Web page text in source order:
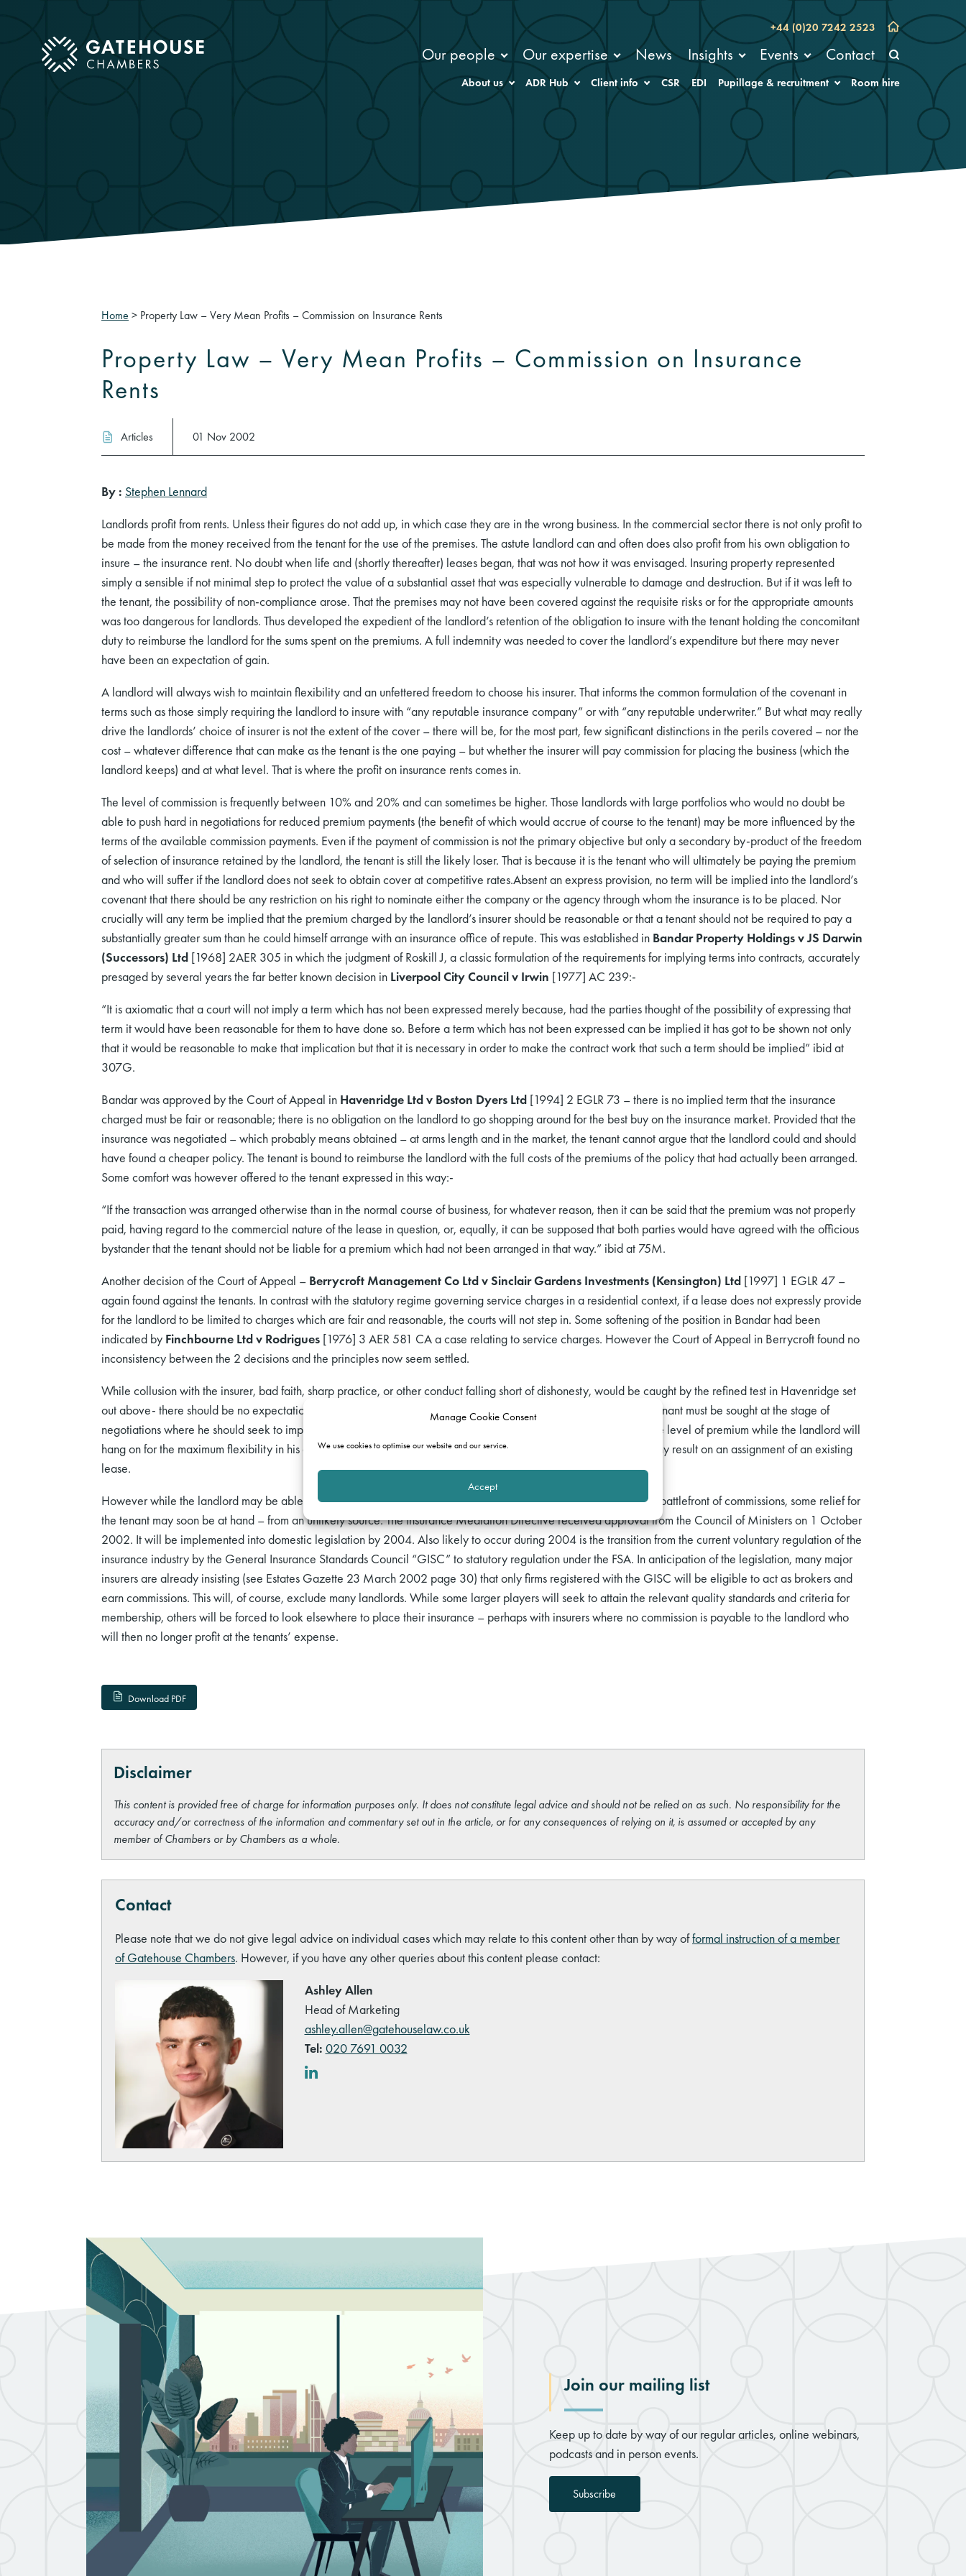
Manage Cookie Consent
We use cookies to optimise our website and our service.
Accept
mobile menu +44 (0)20 7242 2523
Our people Our expertise News Insights Events Contact
About us ADR Hub Client info CSR EDI Pupillage & recruitment Room hire
Home > Property Law – Very Mean Profits – Commission on Insurance Rents
Property Law – Very Mean Profits – Commission on Insurance
Rents
Articles 01 Nov 2002
By : Stephen Lennard
Landlords profit from rents. Unless their figures do not add up, in which case they are in the wrong business. In the commercial sector there is not only profit to
be made from the money received from the tenant for the use of the premises. The astute landlord can and often does also profit from his own obligation to
insure – the insurance rent. No doubt when life and (shortly thereafter) leases began, that was not how it was envisaged. Insuring property represented
simply a sensible if not minimal step to protect the value of a substantial asset that was especially vulnerable to damage and destruction. But if it was left to
the tenant, the possibility of non-compliance arose. That the premises may not have been covered against the requisite risks or for the appropriate amounts
was too dangerous for landlords. Thus developed the expedient of the landlord’s retention of the obligation to insure with the tenant holding the concomitant
duty to reimburse the landlord for the sums spent on the premiums. A full indemnity was needed to cover the landlord’s expenditure but there may never
have been an expectation of gain.
A landlord will always wish to maintain flexibility and an unfettered freedom to choose his insurer. That informs the common formulation of the covenant in
terms such as those simply requiring the landlord to insure with “any reputable insurance company” or with “any reputable underwriter.” But what may really
drive the landlords’ choice of insurer is not the extent of the cover – there will be, for the most part, few significant distinctions in the perils covered – nor the
cost – whatever difference that can make as the tenant is the one paying – but whether the insurer will pay commission for placing the business (which the
landlord keeps) and at what level. That is where the profit on insurance rents comes in.
The level of commission is frequently between 10% and 20% and can sometimes be higher. Those landlords with large portfolios who would no doubt be
able to push hard in negotiations for reduced premium payments (the benefit of which would accrue of course to the tenant) may be more influenced by the
terms of the available commission payments. Even if the payment of commission is not the primary objective but only a secondary by-product of the freedom
of selection of insurance retained by the landlord, the tenant is still the likely loser. That is because it is the tenant who will ultimately be paying the premium
and who will suffer if the landlord does not seek to obtain cover at competitive rates.Absent an express provision, no term will be implied into the landlord’s
covenant that there should be any restriction on his right to nominate either the company or the agency through whom the insurance is to be placed. Nor
crucially will any term be implied that the premium charged by the landlord’s insurer should be reasonable or that a tenant should not be required to pay a
substantially greater sum than he could himself arrange with an insurance office of repute. This was established in Bandar Property Holdings v JS Darwin
(Successors) Ltd [1968] 2AER 305 in which the judgment of Roskill J, a classic formulation of the requirements for implying terms into contracts, accurately
presaged by several years the far better known decision in Liverpool City Council v Irwin [1977] AC 239:-
“It is axiomatic that a court will not imply a term which has not been expressed merely because, had the parties thought of the possibility of expressing that
term it would have been reasonable for them to have done so. Before a term which has not been expressed can be implied it has got to be shown not only
that it would be reasonable to make that implication but that it is necessary in order to make the contract work that such a term should be implied” ibid at
307G.
Bandar was approved by the Court of Appeal in Havenridge Ltd v Boston Dyers Ltd [1994] 2 EGLR 73 – there is no implied term that the insurance
charged must be fair or reasonable; there is no obligation on the landlord to go shopping around for the best buy on the insurance market. Provided that the
insurance was negotiated – which probably means obtained – at arms length and in the market, the tenant cannot argue that the landlord could and should
have found a cheaper policy. The tenant is bound to reimburse the landlord with the full costs of the premiums of the policy that had actually been arranged.
Some comfort was however offered to the tenant expressed in this way:-
“If the transaction was arranged otherwise than in the normal course of business, for whatever reason, then it can be said that the premium was not properly
paid, having regard to the commercial nature of the lease in question, or, equally, it can be supposed that both parties would have agreed with the officious
bystander that the tenant should not be liable for a premium which had not been arranged in that way.” ibid at 75M.
Another decision of the Court of Appeal – Berrycroft Management Co Ltd v Sinclair Gardens Investments (Kensington) Ltd [1997] 1 EGLR 47 –
again found against the tenants. In contrast with the statutory regime governing service charges in a residential context, if a lease does not expressly provide
for the landlord to be limited to charges which are fair and reasonable, the courts will not step in. Some softening of the position in Bandar had been
indicated by Finchbourne Ltd v Rodrigues [1976] 3 AER 581 CA a case relating to service charges. However the Court of Appeal in Berrycroft found no
inconsistency between the 2 decisions and the principles now seem settled.
While collusion with the insurer, bad faith, sharp practice, or other conduct falling short of dishonesty, would be caught by the refined test in Havenridge set
out above- there should be no expectation that this settled position will be shortly overturned. The remedy for the tenant must be sought at the stage of
negotiations where he should seek to impose an express obligation on the landlord to shop around for a reasonable level of premium while the landlord will
hang on for the maximum flexibility in his actions. It need hardly be added that the tenant is less likely to achieve any result on an assignment of an existing
lease.
However while the landlord may be able largely to dictate or carry on dictating the choice of insurer, on the other battlefront of commissions, some relief for
the tenant may soon be at hand – from an unlikely source. The Insurance Mediation Directive received approval from the Council of Ministers on 1 October
2002. It will be implemented into domestic legislation by 2004. Also likely to occur during 2004 is the transition from the current voluntary regulation of the
insurance industry by the General Insurance Standards Council “GISC” to statutory regulation under the FSA. In anticipation of the legislation, many major
insurers are already insisting (see Estates Gazette 23 March 2002 page 30) that only firms registered with the GISC will be eligible to act as brokers and
earn commissions. This will, of course, exclude many landlords. While some larger players will seek to attain the relevant quality standards and criteria for
membership, others will be forced to look elsewhere to place their insurance – perhaps with insurers where no commission is payable to the landlord who
will then no longer profit at the tenants’ expense.
Download PDF
Disclaimer
This content is provided free of charge for information purposes only. It does not constitute legal advice and should not be relied on as such. No responsibility for the
accuracy and/or correctness of the information and commentary set out in the article, or for any consequences of relying on it, is assumed or accepted by any
member of Chambers or by Chambers as a whole.
Contact
Please note that we do not give legal advice on individual cases which may relate to this content other than by way offormal instruction of a member
of Gatehouse Chambers. However, if you have any other queries about this content please contact:
Ashley Allen
Head of Marketing
ashley.allen@gatehouselaw.co.uk
Tel: 020 7691 0032
Join our mailing list
Keep up to date by way of our regular articles, online webinars,
podcasts and in person events.
Subscribe